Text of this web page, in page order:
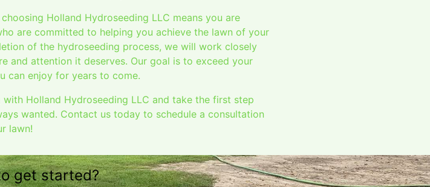
Holland Hydroseeding LLC means you are
are committed to helping you achieve the lawn of your
of the hydroseeding process, we will work closely
and attention it deserves. Our goal is to exceed your
can enjoy for years to come.
Holland Hydroseeding LLC and take the first step
wanted. Contact us today to schedule a consultation
lawn!
get started?